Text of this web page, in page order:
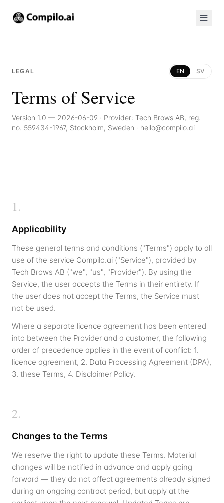
LEGAL EN SV
Terms of Service
Version 1.0 — 2026-06-09 · Provider: Tech Brows AB, reg.
no. 559434-1967, Stockholm, Sweden · hello@compilo.ai
1.
Applicability
These general terms and conditions ("Terms") apply to all
use of the service Compilo.ai ("Service"), provided by
Tech Brows AB ("we", "us", "Provider"). By using the
Service, the user accepts the Terms in their entirety. If
the user does not accept the Terms, the Service must
not be used.
Where a separate licence agreement has been entered
into between the Provider and a customer, the following
order of precedence applies in the event of conflict: 1.
licence agreement, 2. Data Processing Agreement (DPA),
3. these Terms, 4. Disclaimer Policy.
2.
Changes to the Terms
We reserve the right to update these Terms. Material
changes will be notified in advance and apply going
forward — they do not affect agreements already signed
during an ongoing contract period, but apply at the